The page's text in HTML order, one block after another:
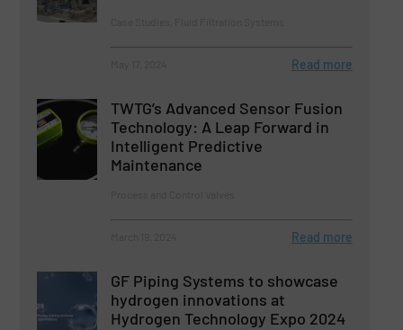
Read more
TWTG’s Advanced Sensor Fusion
Technology: A Leap Forward in
Intelligent Predictive
Maintenance
Read more
GF Piping Systems to showcase
hydrogen innovations at
Hydrogen Technology Expo 2024